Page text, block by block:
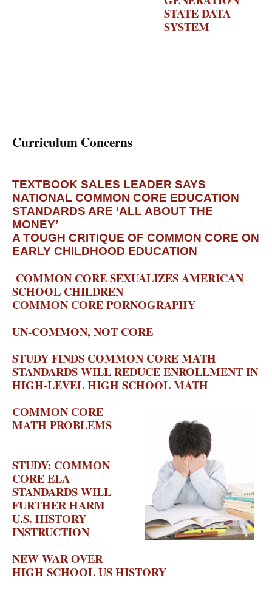
STATE DATA
SYSTEM
Curriculum Concerns
TEXTBOOK SALES LEADER SAYS
NATIONAL COMMON CORE EDUCATION
STANDARDS ARE ‘ALL ABOUT THE
MONEY’
A TOUGH CRITIQUE OF COMMON CORE ON
EARLY CHILDHOOD EDUCATION
COMMON CORE SEXUALIZES AMERICAN
SCHOOL CHILDREN
COMMON CORE PORNOGRAPHY
UN-COMMON, NOT CORE
STUDY FINDS COMMON CORE MATH
STANDARDS WILL REDUCE ENROLLMENT IN
HIGH-LEVEL HIGH SCHOOL MATH
COMMON CORE
MATH PROBLEMS
STUDY: COMMON
CORE ELA
STANDARDS WILL
FURTHER HARM
U.S. HISTORY
INSTRUCTION
NEW WAR OVER
HIGH SCHOOL US HISTORY